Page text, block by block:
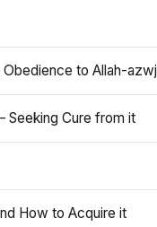
Obedience to Allah-azwj
Seeking Cure from it
How to Acquire it